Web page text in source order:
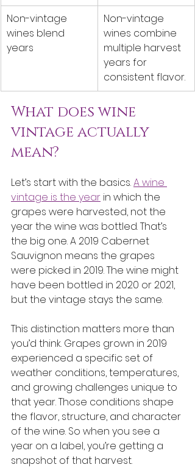
Non-vintage
wines blend
years
Non-vintage
wines combine
multiple harvest
years for
consistent flavor.
What does wine
vintage actually
mean?
Let’s start with the basics. A wine
vintage is the year in which the
grapes were harvested, not the
year the wine was bottled. That’s
the big one. A 2019 Cabernet
Sauvignon means the grapes
were picked in 2019. The wine might
have been bottled in 2020 or 2021,
but the vintage stays the same.
This distinction matters more than
you’d think. Grapes grown in 2019
experienced a specific set of
weather conditions, temperatures,
and growing challenges unique to
that year. Those conditions shape
the flavor, structure, and character
of the wine. So when you see a
year on a label, you’re getting a
snapshot of that harvest.